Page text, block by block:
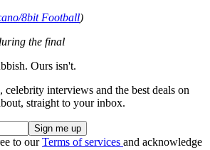
8bit Football)
the final
Ours isn't.
celebrity interviews and the best deals on
straight to your inbox.
to ourTerms of services and acknowledge